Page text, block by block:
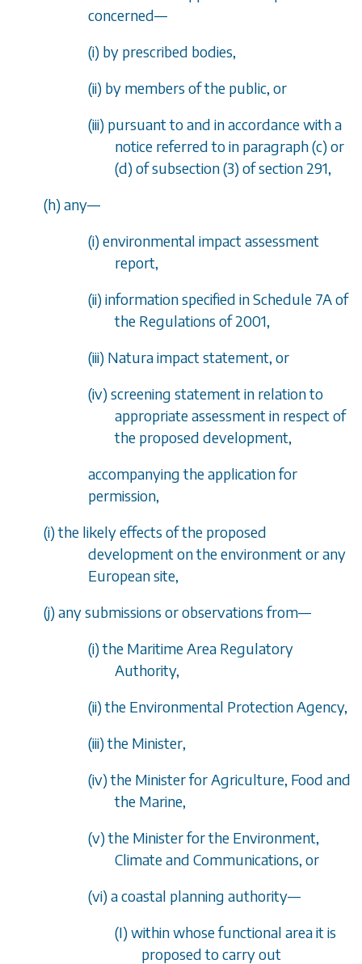
concerned—
(i) by prescribed bodies,
(ii) by members of the public, or
(iii) pursuant to and in accordance with a
notice referred to in paragraph (c)or
(d)ofsubsection (3)ofsection 291,
(h) any—
(i) environmental impact assessment
report,
(ii) information specified in Schedule 7A of
the Regulations of 2001,
(iii) Natura impact statement, or
(iv) screening statement in relation to
appropriate assessment in respect of
the proposed development,
accompanying the application for
permission,
(i) the likely effects of the proposed
development on the environment or any
European site,
(j) any submissions or observations from—
(i) the Maritime Area Regulatory
Authority,
(ii) the Environmental Protection Agency,
(iii) the Minister,
(iv) the Minister for Agriculture, Food and
the Marine,
(v) the Minister for the Environment,
Climate and Communications, or
(vi) a coastal planning authority—
(I) within whose functional area it is
proposed to carry out